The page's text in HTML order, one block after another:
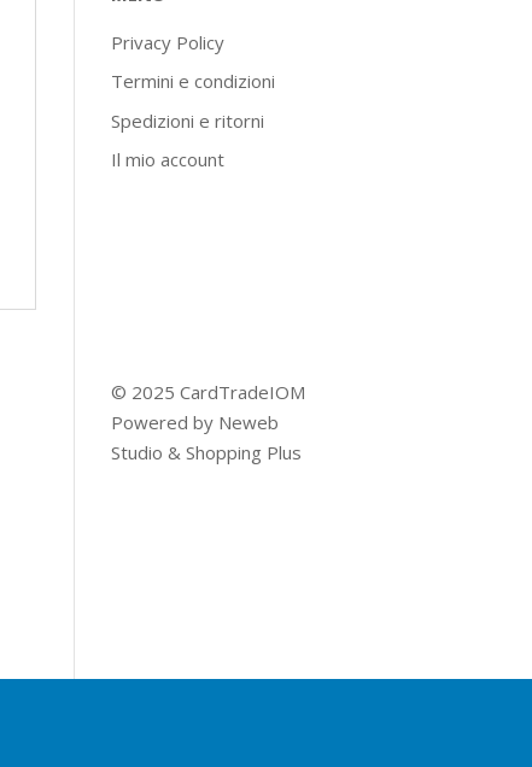
Privacy Policy
Termini e condizioni
Spedizioni e ritorni
Il mio account
© 2025 CardTradeIOM
Powered by Neweb
Studio & Shopping Plus